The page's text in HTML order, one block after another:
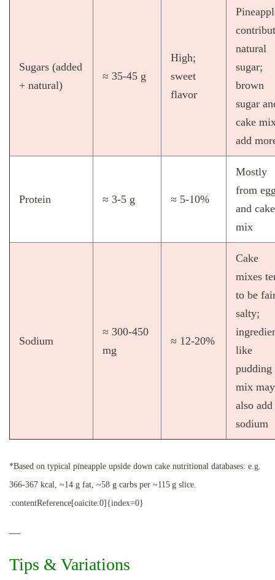
Sugars (added
+ natural)
≈ 35‑45 g
High;
sweet
flavor
natural
sugar;
brown
sugar
cake
add
Protein ≈ 3‑5 g ≈ 5‑10%
Mostly
from
and cake
mix
Sodium
≈ 300‑450
mg
≈ 12‑20%
Cake
mixes
to be
salty;
like
pudding
mix may
also add
sodium
*Based on typical pineapple upside down cake nutritional databases: e.g.
366‑367 kcal, ~14 g fat, ~58 g carbs per ~115 g slice.
:contentReference[oaicite:0]{index=0}
—
Tips & Variations